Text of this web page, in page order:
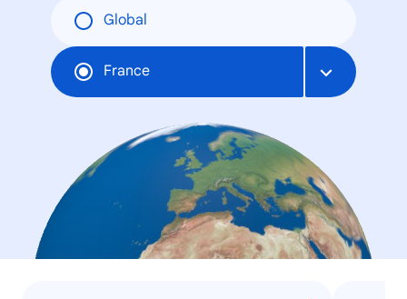
Global
France